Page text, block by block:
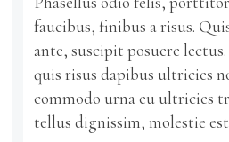
faucibus, finibus a risus.
ante, suscipit posuere
quis risus dapibus ultricies
commodo urna eu ultricies
tellus dignissim, molestie